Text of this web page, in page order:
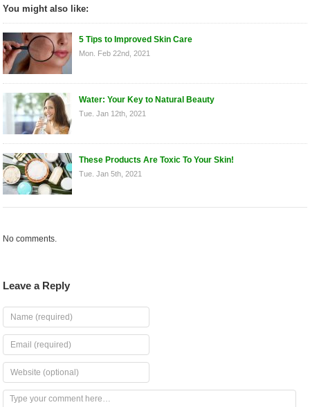
You might also like:
5 Tips to Improved Skin Care
Mon. Feb 22nd, 2021
Water: Your Key to Natural Beauty
Tue. Jan 12th, 2021
These Products Are Toxic To Your Skin!
Tue. Jan 5th, 2021
No comments.
Leave a Reply